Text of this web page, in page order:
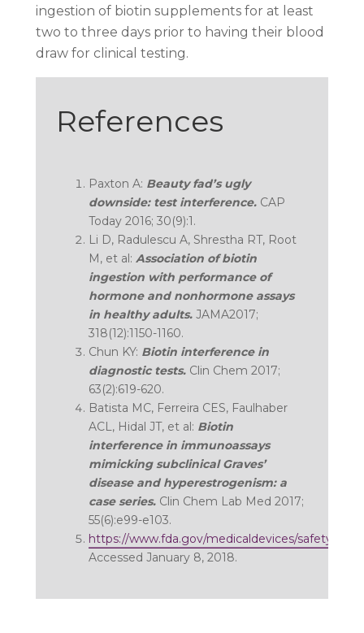
ingestion of biotin supplements for at least
two to three days prior to having their blood
draw for clinical testing.
References
Paxton A: Beauty fad’s ugly
downside: test interference. CAP
Today 2016; 30(9):1.
Li D, Radulescu A, Shrestha RT, Root
M, et al: Association of biotin
ingestion with performance of
hormone and nonhormone assays
in healthy adults. JAMA2017;
318(12):1150-1160.
Chun KY: Biotin interference in
diagnostic tests. Clin Chem 2017;
63(2):619-620.
Batista MC, Ferreira CES, Faulhaber
ACL, Hidal JT, et al: Biotin
interference in immunoassays
mimicking subclinical Graves’
disease and hyperestrogenism: a
case series. Clin Chem Lab Med 2017;
55(6):e99-e103.
https://www.fda.gov/medicaldevices/safety/
Accessed January 8, 2018.